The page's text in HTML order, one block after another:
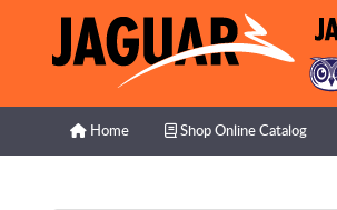
Home
Home Shop Online Catalog
Shop Online Catalog